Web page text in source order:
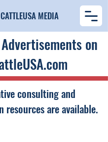
​CATTLEUSA MEDIA
on
consulting and
resources are available.